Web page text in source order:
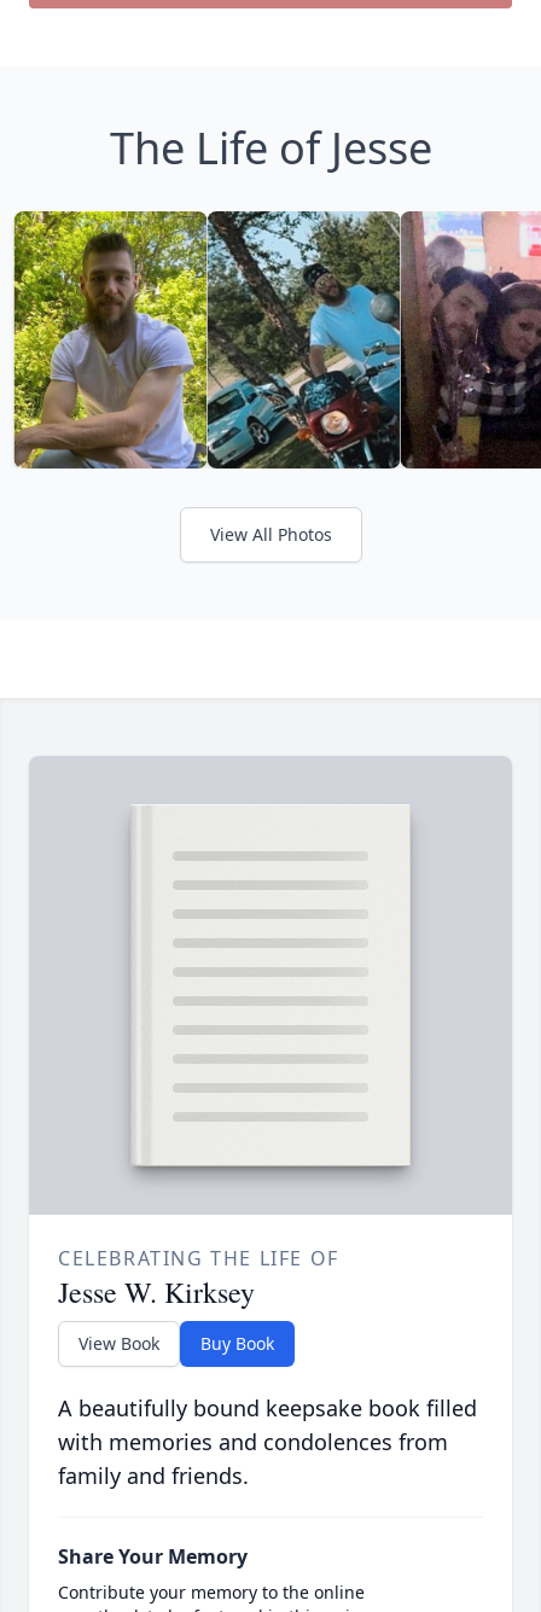
The Life of Jesse
View All Photos
CELEBRATING THE LIFE OF
Jesse W. Kirksey
View Book Buy Book
A beautifully bound keepsake book filled
with memories and condolences from
family and friends.
Share Your Memory
Contribute your memory to the online